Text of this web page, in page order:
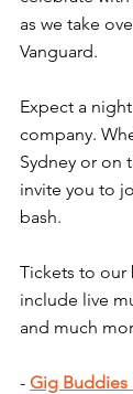
as we take
Vanguard.
Expect a
company.
Sydney or on
invite you to
bash.
Tickets to our
include live
and much
- Gig Buddies